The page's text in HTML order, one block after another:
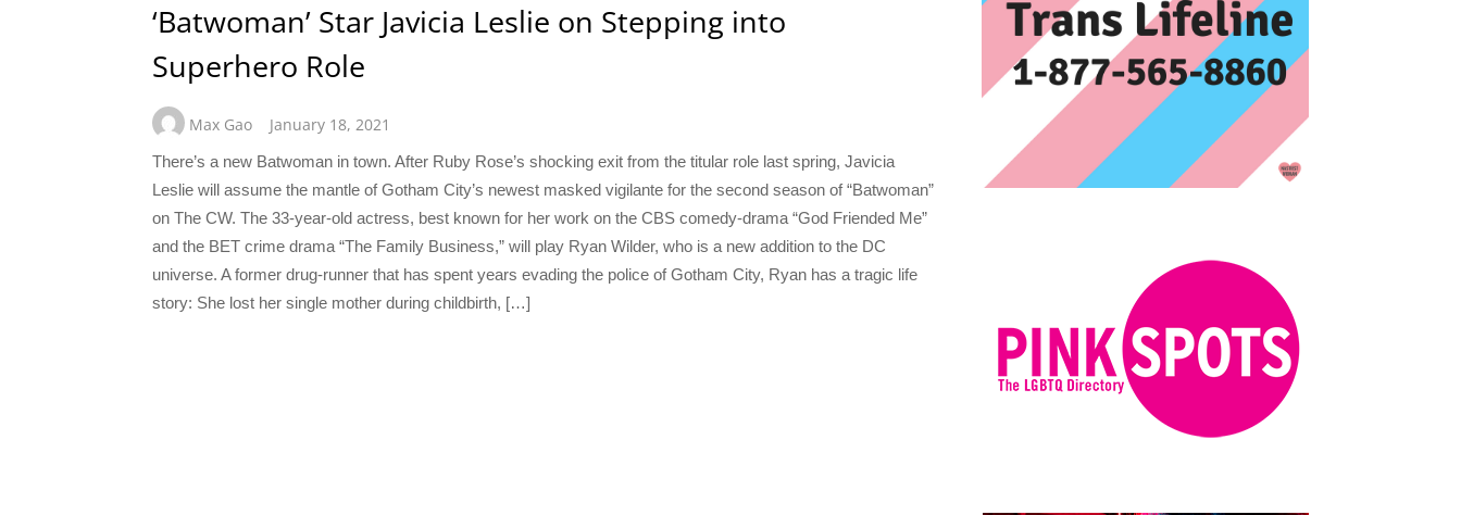
‘Batwoman’ Star Javicia Leslie on Stepping into
Superhero Role
Max Gao January 18, 2021
There’s a new Batwoman in town. After Ruby Rose’s shocking exit from the titular role last spring, Javicia
Leslie will assume the mantle of Gotham City’s newest masked vigilante for the second season of “Batwoman”
on The CW. The 33-year-old actress, best known for her work on the CBS comedy-drama “God Friended Me”
and the BET crime drama “The Family Business,” will play Ryan Wilder, who is a new addition to the DC
universe. A former drug-runner that has spent years evading the police of Gotham City, Ryan has a tragic life
story: She lost her single mother during childbirth, […]